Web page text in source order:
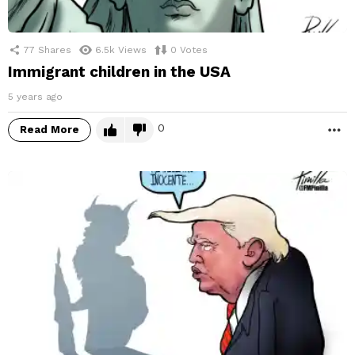
77 Shares 6.5k Views 0 Votes
Immigrant children in the USA
5 years ago
Read More 0